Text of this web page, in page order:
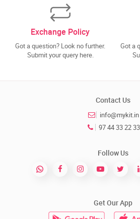
Exchange Policy
Got a question? Look no further.
Submit your query here.
Got a
Contact Us
info@mykit.in
97 44 33 22 33
Follow Us
Get Our App